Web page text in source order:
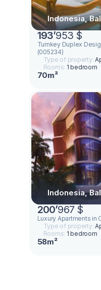
Indonesia,
193’953 $
Turnkey Duplex
(005234)
Type of property:
Rooms: 1 bedroom
70m²
Indonesia,
200’967 $
Luxury Apartments in
Type of property:
Rooms: 1 bedroom
58m²